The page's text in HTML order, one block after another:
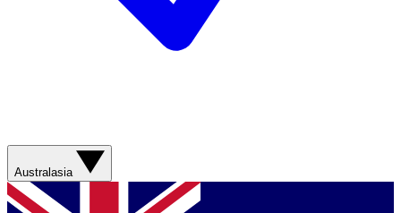
Australasia